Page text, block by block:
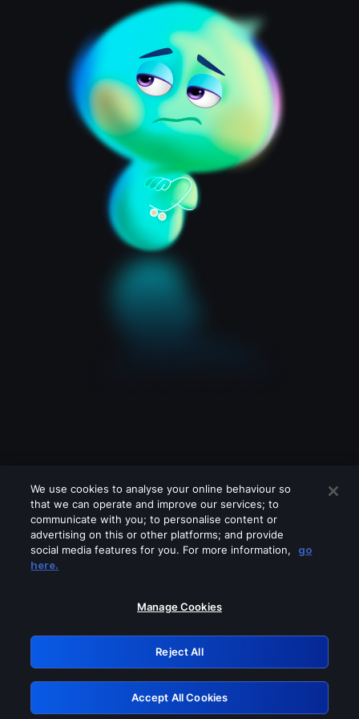
Please turn off any of these services
GRN: 0.8a1c2117.1786171203.94831a11
Retry
We use cookies to analyse your online behaviour so
that we can operate and improve our services; to
communicate with you; to personalise content or
advertising on this or other platforms; and provide
social media features for you. For more information,
go
here.
Manage Cookies
Reject All
Accept All Cookies